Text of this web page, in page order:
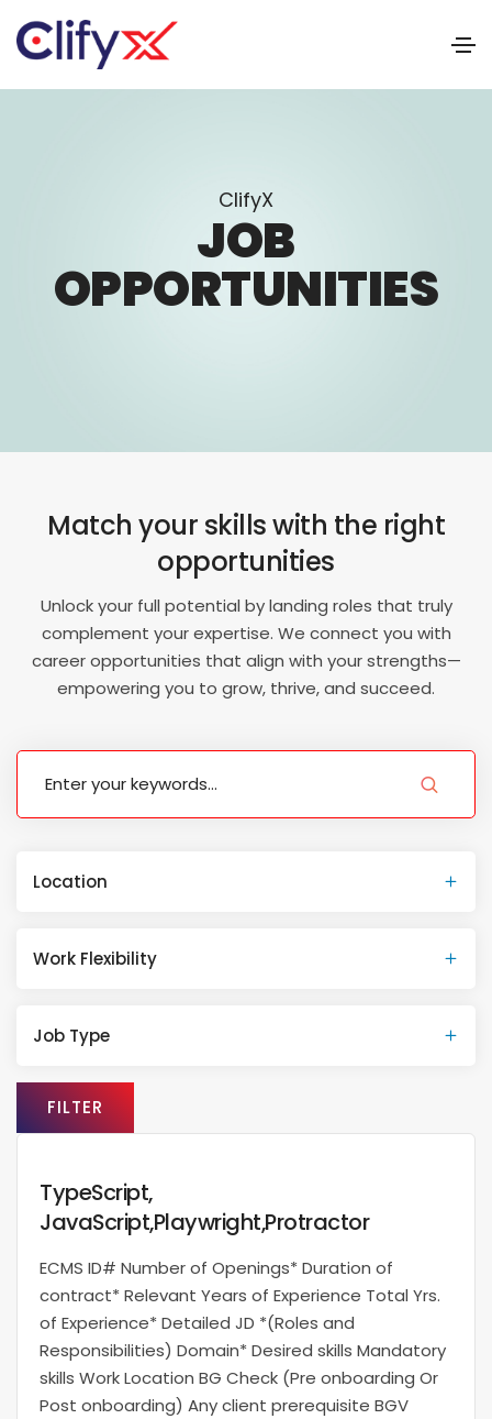
ClifyX
JOB
OPPORTUNITIES
Match your skills with the right
opportunities
Unlock your full potential by landing roles that truly
complement your expertise. We connect you with
career opportunities that align with your strengths—
empowering you to grow, thrive, and succeed.
Location
Work Flexibility
Job Type
FILTER
TypeScript,
JavaScript,Playwright,Protractor
ECMS ID# Number of Openings* Duration of
contract* Relevant Years of Experience Total Yrs.
of Experience* Detailed JD *(Roles and
Responsibilities) Domain* Desired skills Mandatory
skills Work Location BG Check (Pre onboarding Or
Post onboarding) Any client prerequisite BGV